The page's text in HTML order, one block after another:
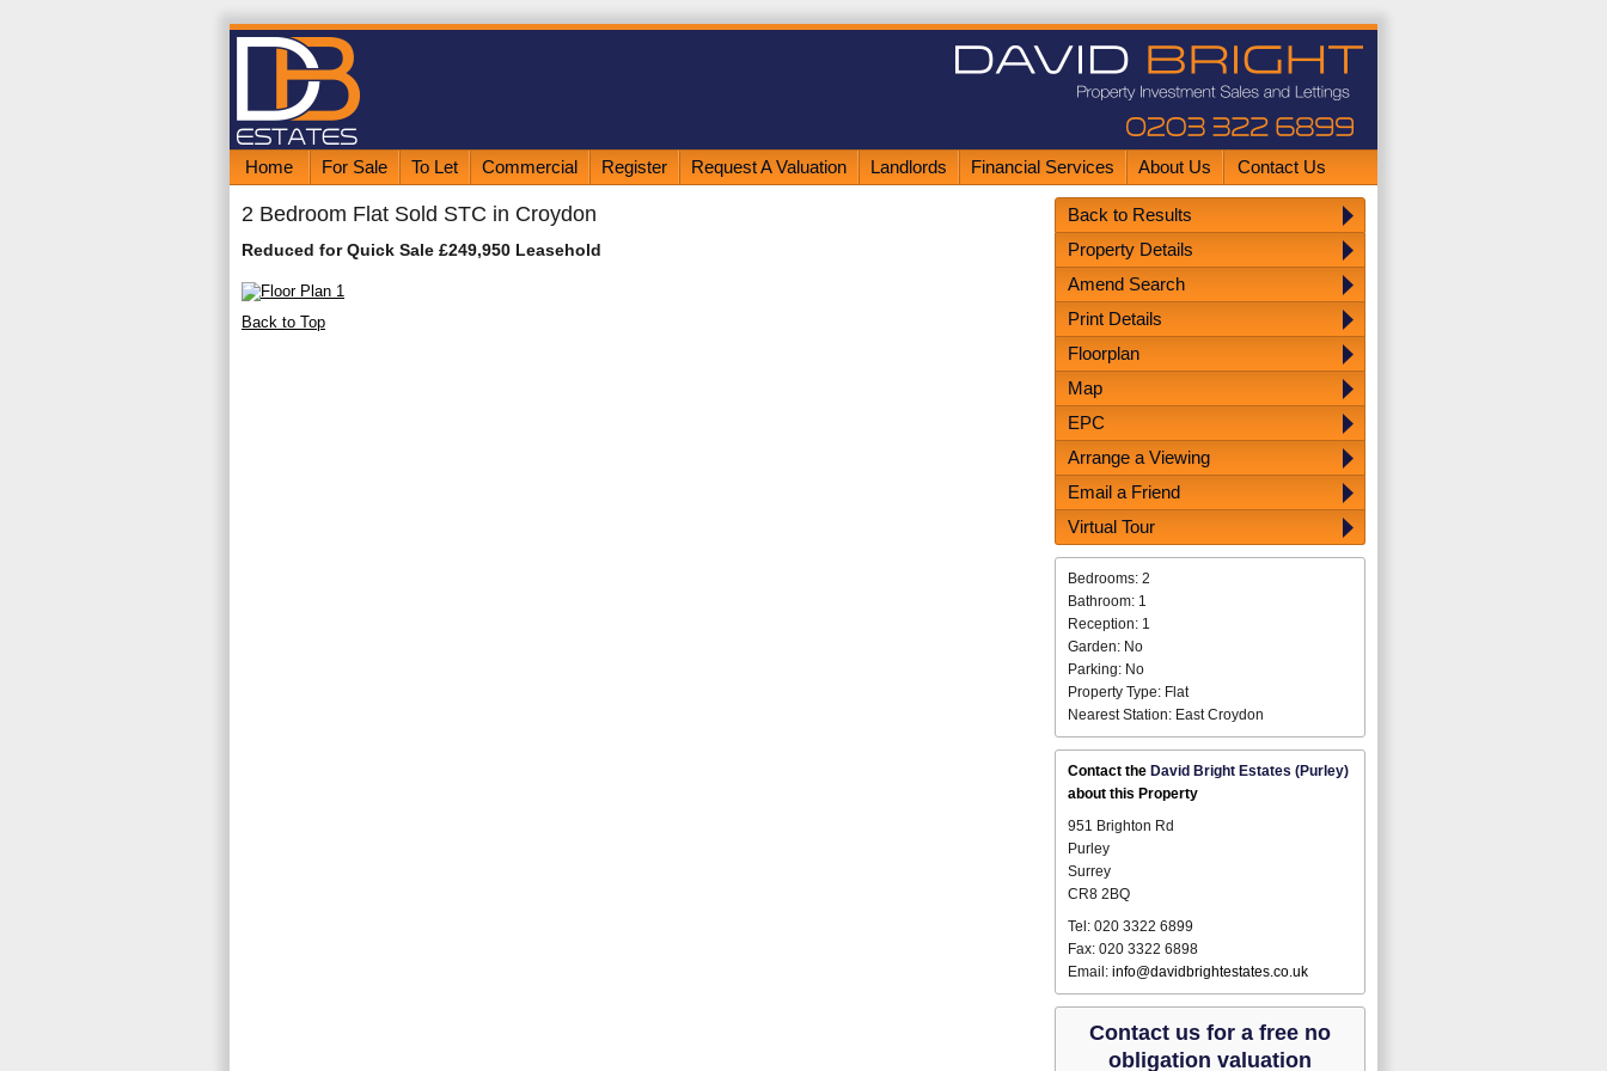
Home For Sale To Let Commercial Register Request A Valuation Landlords Financial Services About Us Contact Us
2 Bedroom Flat Sold STC in Croydon
Reduced for Quick Sale £249,950 Leasehold
Back to Top
Back to Results
Property Details
Amend Search
Print Details
Floorplan
Map
EPC
Arrange a Viewing
Email a Friend
Virtual Tour
Bedrooms: 2
Bathroom: 1
Reception: 1
Garden: No
Parking: No
Property Type: Flat
Nearest Station: East Croydon
Contact the David Bright Estates (Purley)
about this Property
951 Brighton Rd
Purley
Surrey
CR8 2BQ
Tel: 020 3322 6899
Fax: 020 3322 6898
Email: info@davidbrightestates.co.uk
Contact us for a free no
obligation valuation